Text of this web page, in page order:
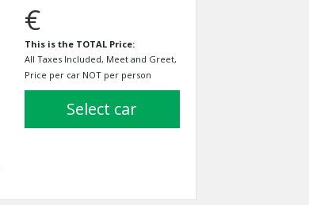
€
This is the TOTAL Price:
All Taxes Included, Meet and Greet,
Price per car NOT per person
select car